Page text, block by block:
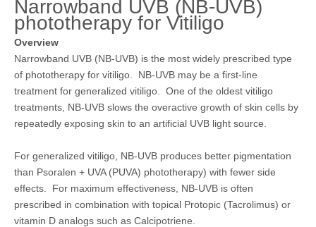
Narrowband UVB (NB-UVB)
phototherapy for Vitiligo
Overview
Narrowband UVB (NB-UVB) is the most widely prescribed type
of phototherapy for vitiligo. NB-UVB may be a first-line
treatment for generalized vitiligo. One of the oldest vitiligo
treatments, NB-UVB slows the overactive growth of skin cells by
repeatedly exposing skin to an artificial UVB light source.
For generalized vitiligo, NB-UVB produces better pigmentation
than Psoralen + UVA (PUVA) phototherapy) with fewer side
effects. For maximum effectiveness, NB-UVB is often
prescribed in combination with topical Protopic (Tacrolimus) or
vitamin D analogs such as Calcipotriene